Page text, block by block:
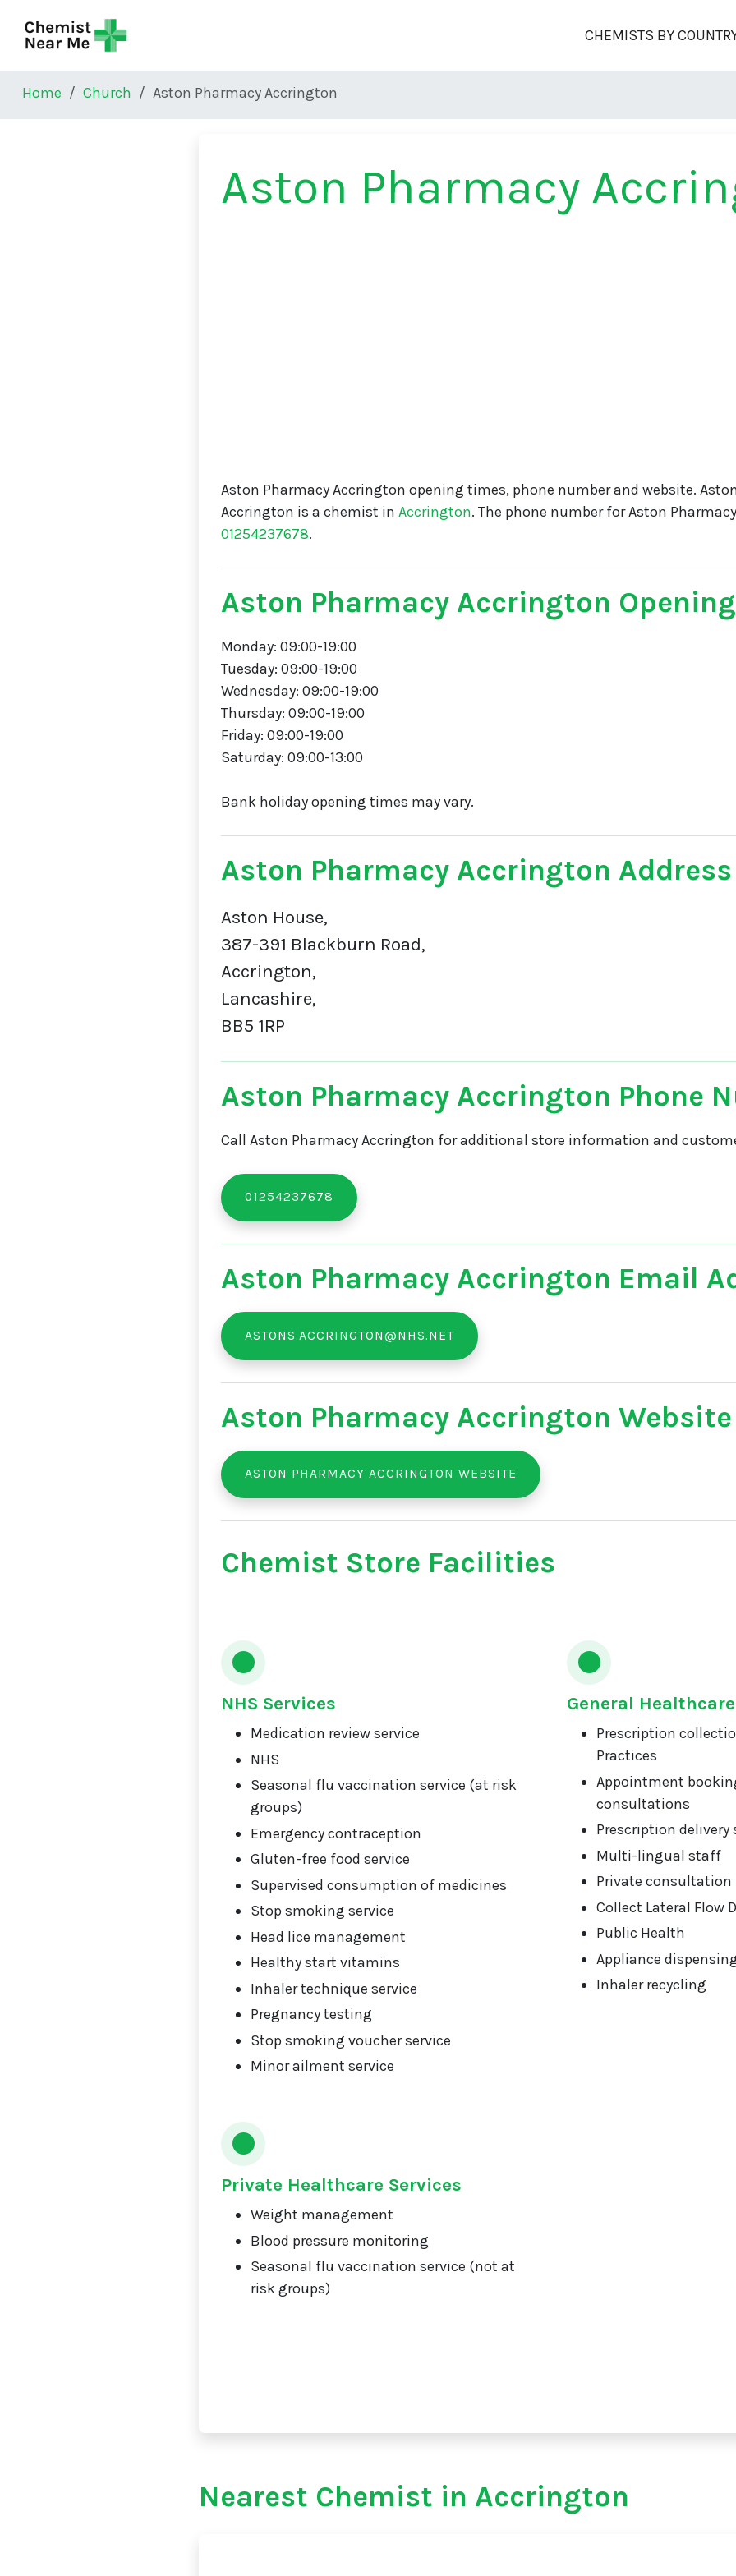
CHEMISTS BY
Home Church Aston Pharmacy Accrington
Aston Pharmacy
Aston Pharmacy Accrington opening times, phone number and website.
Accrington is a chemist in Accrington. The phone number for Aston
01254237678.
Aston Pharmacy Accrington
Monday: 09:00-19:00
Tuesday: 09:00-19:00
Wednesday: 09:00-19:00
Thursday: 09:00-19:00
Friday: 09:00-19:00
Saturday: 09:00-13:00
Bank holiday opening times may vary.
Aston Pharmacy Accrington Address
Aston House,
387-391 Blackburn Road,
Accrington,
Lancashire,
BB5 1RP
Aston Pharmacy Accrington Phone
Call Aston Pharmacy Accrington for additional store information and
01254237678
Aston Pharmacy Accrington Email
ASTONS.ACCRINGTON@NHS.NET
Aston Pharmacy Accrington Website
ASTON PHARMACY ACCRINGTON WEBSITE
Chemist Store Facilities
NHS Services
Medication review service
NHS
Seasonal flu vaccination service (at risk
groups)
Emergency contraception
Gluten-free food service
Supervised consumption of medicines
Stop smoking service
Head lice management
Healthy start vitamins
Inhaler technique service
Pregnancy testing
Stop smoking voucher service
Minor ailment service
General
Prescription
Practices
Appointment
consultations
Prescription delivery
Multi-lingual staff
Private consultation
Collect Lateral Flow
Public Health
Appliance
Inhaler recycling
Private Healthcare Services
Weight management
Blood pressure monitoring
Seasonal flu vaccination service (not at
risk groups)
Nearest Chemist in Accrington